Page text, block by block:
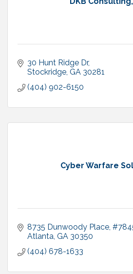
30 Hunt Ridge Dr
Stockridge GA 30281
(404) 902-6150
Cyber Warfare
8735 Dunwoody Place
Atlanta GA 30350
(404) 678-1633